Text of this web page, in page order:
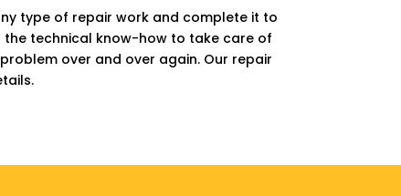
type of repair work and complete it to
the technical know-how to take care of
over and over again. Our repair